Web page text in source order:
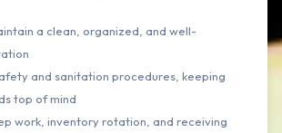
a clean, organized, and well-
and sanitation procedures, keeping
top of mind
work, inventory rotation, and receiving